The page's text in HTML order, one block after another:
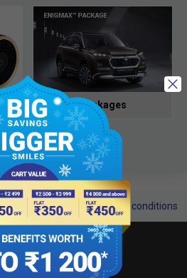
Packages
Terms and conditions
BOOK SHOWROOM VISIT